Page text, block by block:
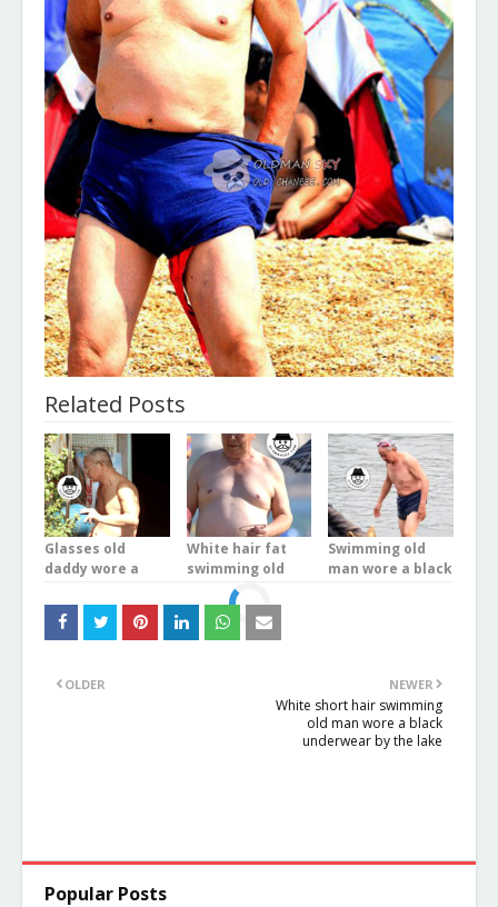
Related Posts
Glasses old
daddy wore a
stood on the
balcony
White hair fat
swimming old
man wore a blue
boxer underwear
at the sea
Swimming old
man wore a black
NEWER
White short hair swimming
old man wore a black
underwear by the lake
OLDER
Popular Posts